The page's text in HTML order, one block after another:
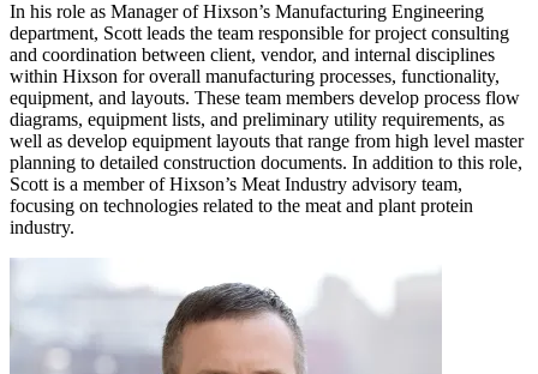
In his role as Manager of Hixson’s Manufacturing Engineering
department, Scott leads the team responsible for project consulting
and coordination between client, vendor, and internal disciplines
within Hixson for overall manufacturing processes, functionality,
equipment, and layouts. These team members develop process flow
diagrams, equipment lists, and preliminary utility requirements, as
well as develop equipment layouts that range from high level master
planning to detailed construction documents. In addition to this role,
Scott is a member of Hixson’s Meat Industry advisory team,
focusing on technologies related to the meat and plant protein
industry.